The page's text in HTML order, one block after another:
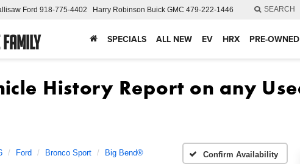
Ford 918-775-4402 Harry Robinson Buick GMC 479-222-1446 SEARCH
SPECIALS ALL NEW EV HRX PRE-OWNED
Ford Bronco Sport Big Bend® Confirm Availability